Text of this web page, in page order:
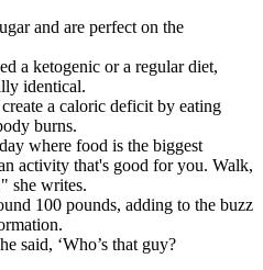
and are perfect on the
a ketogenic or a regular diet,
identical.
a caloric deficit by eating
burns.
where food is the biggest
activity that's good for you. Walk,
she writes.
100 pounds, adding to the buzz
said, ‘Who’s that guy?